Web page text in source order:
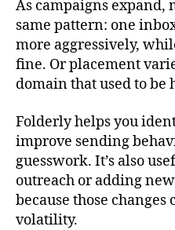
As campaigns expand,
same pattern: one
more aggressively,
fine. Or placement
domain that used to
Folderly helps you
improve sending
guesswork. It’s also
outreach or adding
because those
volatility.